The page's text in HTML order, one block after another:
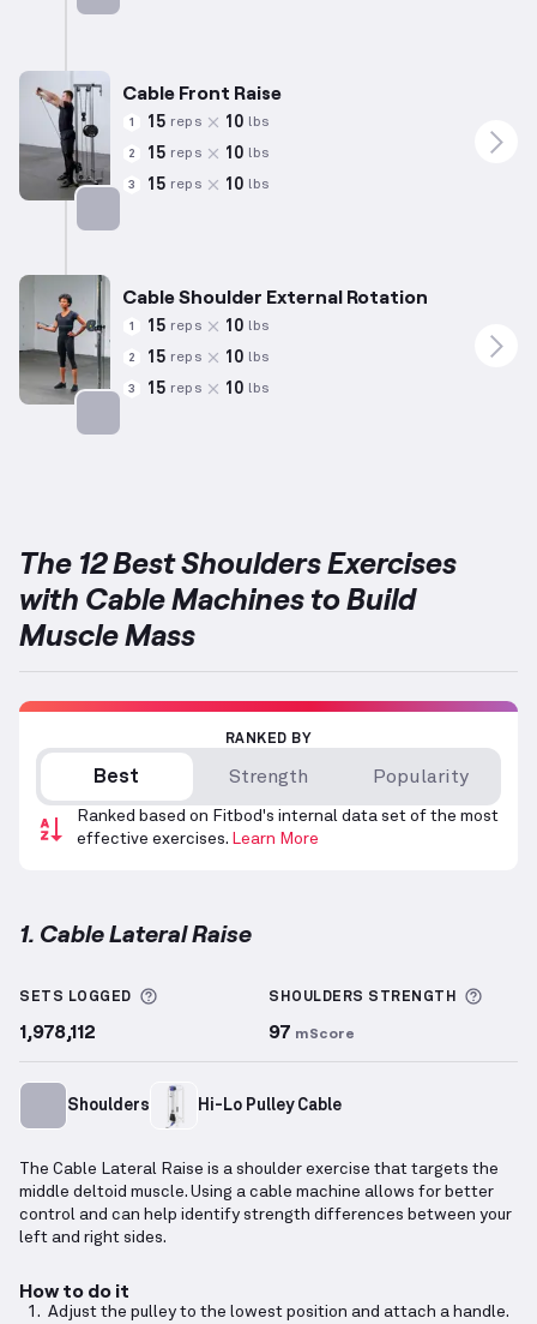
Cable Front Raise
1 15 reps 10 lbs
2 15 reps 10 lbs
3 15 reps 10 lbs
Cable Shoulder External Rotation
1 15 reps 10 lbs
2 15 reps 10 lbs
3 15 reps 10 lbs
The 12 Best Shoulders Exercises
with Cable Machines to Build
Muscle Mass
RANKED BY
Best Strength Popularity
Ranked based on Fitbod's internal data set of the most
effective exercises. Learn More
1. Cable Lateral Raise
SETS LOGGED More information about Sets Logged
1,978,112
SHOULDERS STRENGTH
97 mScore
Shoulders Hi-Lo Pulley Cable
The Cable Lateral Raise is a shoulder exercise that targets the
middle deltoid muscle. Using a cable machine allows for better
control and can help identify strength differences between your
left and right sides.
How to do it
Adjust the pulley to the lowest position and attach a handle.